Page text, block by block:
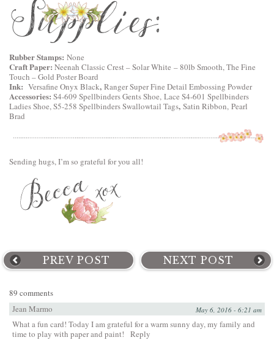
Rubber Stamps: None
Craft Paper: Neenah Classic Crest – Solar White – 80lb Smooth, The Fine
Touch – Gold Poster Board
Ink: Versafine Onyx Black, Ranger Super Fine Detail Embossing Powder
Accessories: S4-609 Spellbinders Gents Shoe, Lace S4-601 Spellbinders
Ladies Shoe,S5-258 Spellbinders Swallowtail Tags, Satin Ribbon, Pearl
Brad
Sending hugs, I’m so grateful for you all!
PREV POST NEXT POST
89 comments
Jean Marmo
May 6, 2016 - 6:21 am
What a fun card! Today I am grateful for a warm sunny day, my family and
time to play with paper and paint!
Reply